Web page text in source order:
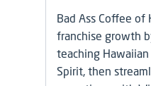
Bad Ass Coffee of
franchise growth
teaching
Spirit, then